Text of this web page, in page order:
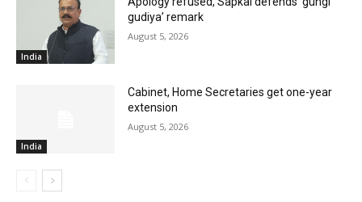
India
gudiya’ remark
August 5, 2026
India
Cabinet, Home Secretaries get one-year
extension
August 5, 2026